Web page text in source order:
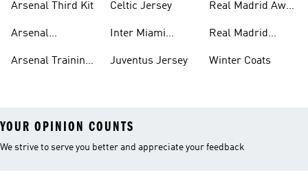
Arsenal Third Kit
Arsenal
Arsenal Training
Celtic Jersey
Inter Miami
Juventus Jersey
Real Madrid Away
Real Madrid
Winter Coats
YOUR OPINION COUNTS
We strive to serve you better and appreciate your feedback